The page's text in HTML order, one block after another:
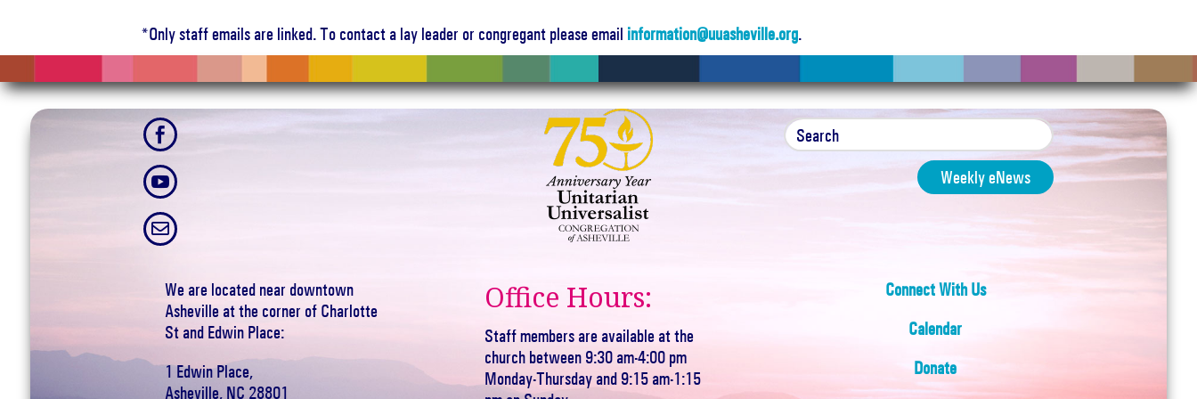
*Only staff emails are linked. To contact a lay leader or congregant please email information@uuasheville.org.



Weekly eNews
We are located near downtown
Asheville at the corner of Charlotte
St and Edwin Place:
1 Edwin Place,
Asheville, NC 28801
Office Hours:
Staff members are available at the
church between 9:30 am-4:00 pm
Monday-Thursday and 9:15 am-1:15
Connect With Us
Calendar
Donate